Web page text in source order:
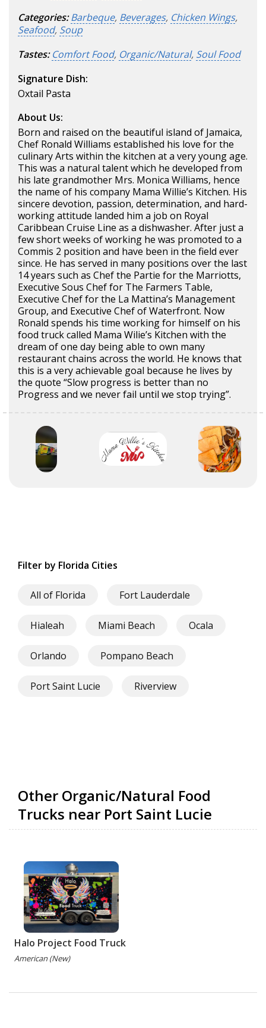
Categories: Barbeque, Beverages, Chicken Wings,
Seafood, Soup
Tastes: Comfort Food, Organic/Natural, Soul Food
Signature Dish:
Oxtail Pasta
About Us:
Born and raised on the beautiful island of Jamaica,
Chef Ronald Williams established his love for the
culinary Arts within the kitchen at a very young age.
This was a natural talent which he developed from
his late grandmother Mrs. Monica Williams, hence
the name of his company Mama Willie’s Kitchen. His
sincere devotion, passion, determination, and hard-
working attitude landed him a job on Royal
Caribbean Cruise Line as a dishwasher. After just a
few short weeks of working he was promoted to a
Commis 2 position and have been in the field ever
since. He has served in many positions over the last
14 years such as Chef the Partie for the Marriotts,
Executive Sous Chef for The Farmers Table,
Executive Chef for the La Mattina’s Management
Group, and Executive Chef of Waterfront. Now
Ronald spends his time working for himself on his
food truck called Mama Wilie’s Kitchen with the
dream of one day being able to own many
restaurant chains across the world. He knows that
this is a very achievable goal because he lives by
the quote “Slow progress is better than no
Progress and we never fail until we stop trying”.
Filter by Florida Cities
All of Florida Fort Lauderdale
Hialeah Miami Beach Ocala
Orlando Pompano Beach
Port Saint Lucie Riverview
Other Organic/Natural Food
Trucks near Port Saint Lucie
Halo Project Food Truck
American (New)